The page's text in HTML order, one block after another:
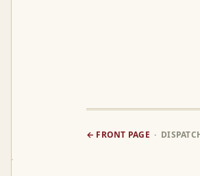
← FRONT PAGE ·